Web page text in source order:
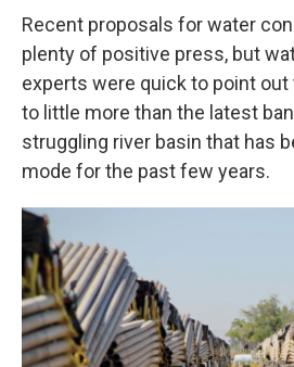
Recent proposals for water
plenty of positive press, but
experts were quick to point
to little more than the latest
struggling river basin that has
mode for the past few years.